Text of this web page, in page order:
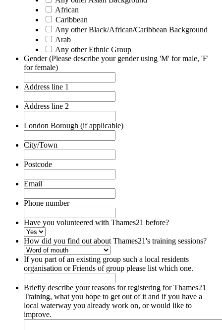
African
Caribbean
Any other Black/African/Caribbean Background
Arab
Any other Ethnic Group
Gender (Please describe your gender using 'M' for male, 'F'
for female)
Address line 1
Address line 2
London Borough (if applicable)
City/Town
Postcode
Email
Phone number
Have you volunteered with Thames21 before?
How did you find out about Thames21's training sessions?
If you part of an existing group such a local residents
organisation or Friends of group please list which one.
Briefly describe your reasons for registering for Thames21
Training, what you hope to get out of it and if you have a
local waterway you already work on, or would like to
improve.